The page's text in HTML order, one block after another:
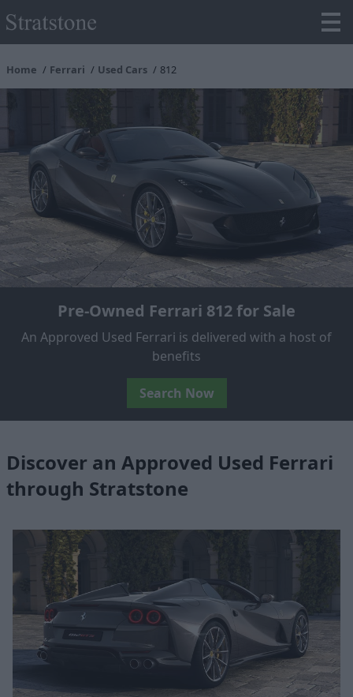
Home Ferrari Used Cars 812
Pre-Owned Ferrari 812 for Sale
An Approved Used Ferrari is delivered with a host of
benefits
Search Now
Discover an Approved Used Ferrari
through Stratstone